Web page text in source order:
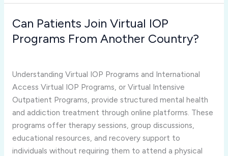
Can Patients Join Virtual IOP
Programs From Another Country?
Understanding Virtual IOP Programs and International
Access Virtual IOP Programs, or Virtual Intensive
Outpatient Programs, provide structured mental health
and addiction treatment through online platforms. These
programs offer therapy sessions, group discussions,
educational resources, and recovery support to
individuals without requiring them to attend a physical
Can
Patients
IOP
Programs
From
Another
Country?